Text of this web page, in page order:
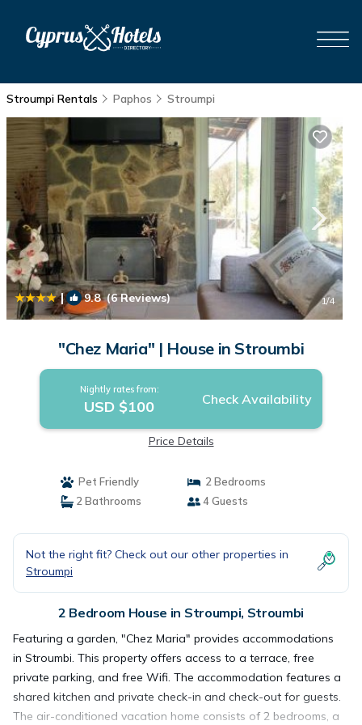
Stroumpi Rentals Paphos Stroumpi
| 9.8(6 Reviews) 1/4
"Chez Maria" | House in Stroumbi
Nightly rates from:
USD $100 Check Availability
Price Details
Pet Friendly
2 Bedrooms
2 Bathrooms
4 Guests
Not the right fit? Check out our other properties in
Stroumpi
2 Bedroom House in Stroumpi, Stroumbi
Featuring a garden, "Chez Maria" provides accommodations
in Stroumbi. This property offers access to a terrace, free
private parking, and free Wifi. The accommodation features a
shared kitchen and private check-in and check-out for guests.
The air-conditioned vacation home consists of 2 bedrooms, a